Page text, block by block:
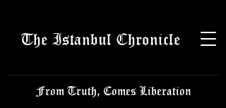
The Istanbul Chronicle
From Truth, Comes Liberation